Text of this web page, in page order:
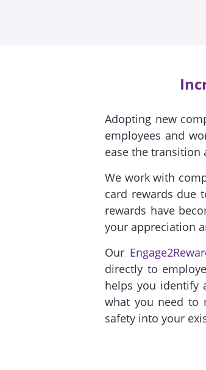
Adopting new
employees and
ease the transition
We work with
card rewards due
rewards have
your appreciation
Our
directly to
helps you identify
what you need to
safety into your